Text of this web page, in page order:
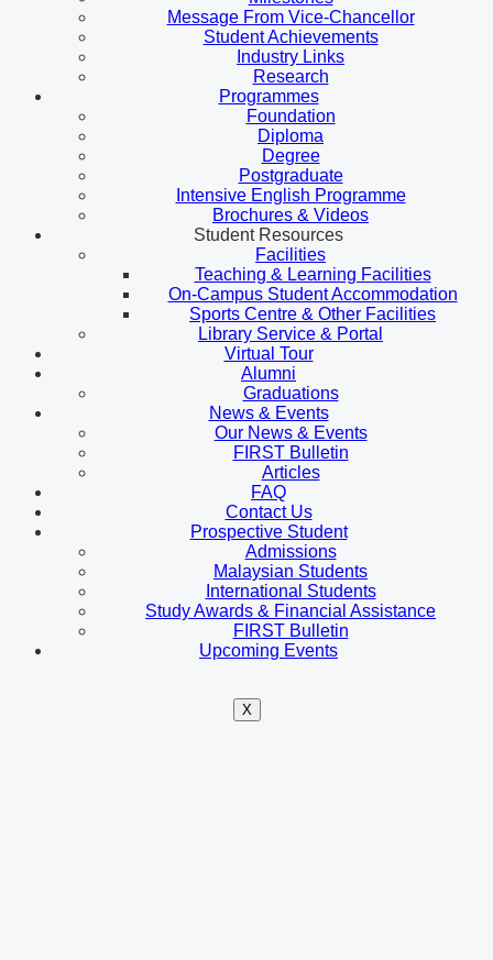
Message From Vice-Chancellor
Student Achievements
Industry Links
Research
Programmes
Foundation
Diploma
Degree
Postgraduate
Intensive English Programme
Brochures & Videos
Student Resources
Facilities
Teaching & Learning Facilities
On-Campus Student Accommodation
Sports Centre & Other Facilities
Library Service & Portal
Virtual Tour
Alumni
Graduations
News & Events
Our News & Events
FIRST Bulletin
Articles
FAQ
Contact Us
Prospective Student
Admissions
Malaysian Students
International Students
Study Awards & Financial Assistance
FIRST Bulletin
Upcoming Events
X